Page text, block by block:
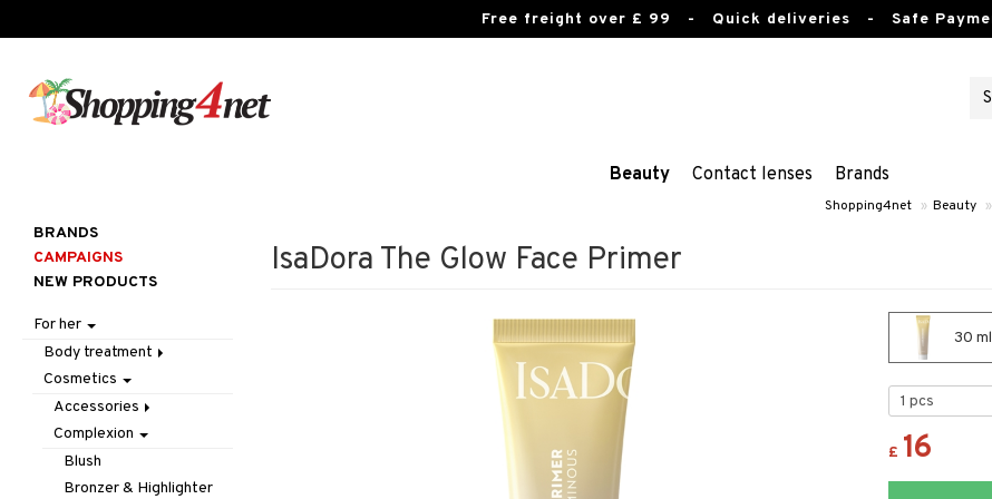
Free freight over £ 99 - Quick deliveries - Safe
Beauty Contact lenses Brands
Shopping4net » Beauty »
IsaDora The Glow Face Primer
30
£ 16
BRANDS
CAMPAIGNS
NEW PRODUCTS
For her
Body treatment
Bath products
Body lotion
Body oil
Deodorant
Gift Set
Cosmetics
Accessories
Make up
Other
Tweezers
Complexion
Blush
Bronzer & Highlighter